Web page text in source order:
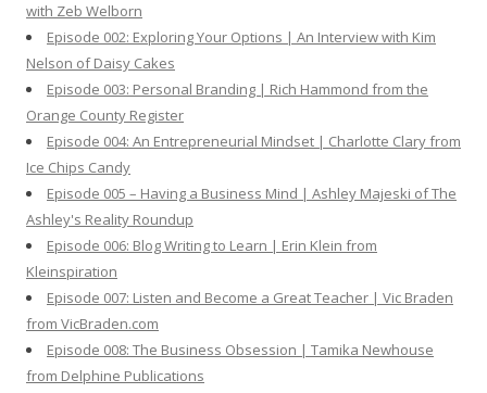
:
with Zeb Welborn
Episode 002: Exploring Your Options | An Interview with Kim
Nelson of Daisy Cakes
Episode 003: Personal Branding | Rich Hammond from the
Orange County Register
Episode 004: An Entrepreneurial Mindset | Charlotte Clary from
Ice Chips Candy
Episode 005 – Having a Business Mind | Ashley Majeski of The
Ashley's Reality Roundup
Episode 006: Blog Writing to Learn | Erin Klein from
Kleinspiration
Episode 007: Listen and Become a Great Teacher | Vic Braden
from VicBraden.com
Episode 008: The Business Obsession | Tamika Newhouse
from Delphine Publications